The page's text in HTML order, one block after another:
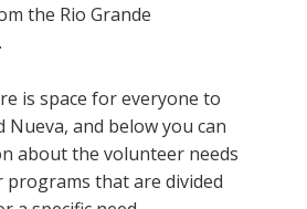
the Rio Grande
is space for everyone to
Nueva, and below you can
about the volunteer needs
that are divided